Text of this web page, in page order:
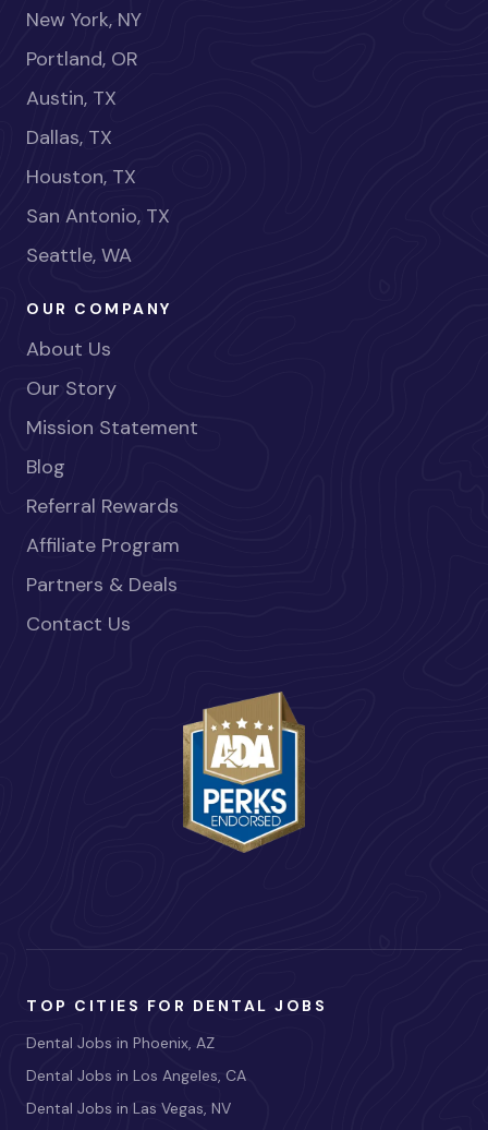
New York, NY
Portland, OR
Austin, TX
Dallas, TX
Houston, TX
San Antonio, TX
Seattle, WA
OUR COMPANY
About Us
Our Story
Mission Statement
Blog
Referral Rewards
Affiliate Program
Partners & Deals
Contact Us
TOP CITIES FOR DENTAL JOBS
Dental Jobs in Phoenix, AZ
Dental Jobs in Los Angeles, CA
Dental Jobs in Las Vegas, NV